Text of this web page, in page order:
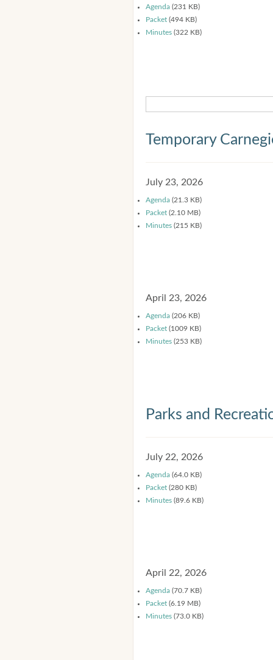
Agenda (231 KB)
Packet (494 KB)
Minutes (322 KB)
Temporary
July 23, 2026
Agenda (21.3 KB)
Packet (2.10 MB)
Minutes (215 KB)
April 23, 2026
Agenda (206 KB)
Packet (1009 KB)
Minutes (253 KB)
Parks and
July 22, 2026
Agenda (64.0 KB)
Packet (280 KB)
Minutes (89.6 KB)
April 22, 2026
Agenda (70.7 KB)
Packet (6.19 MB)
Minutes (73.0 KB)